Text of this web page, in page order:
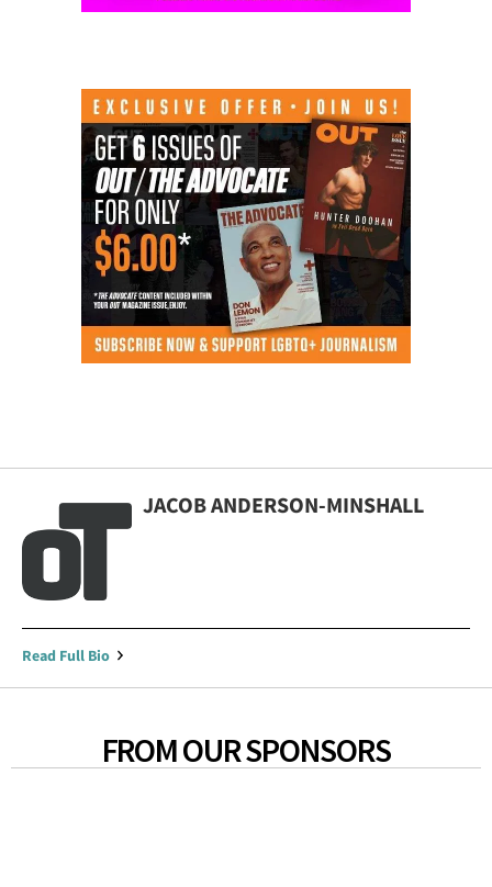
JACOB ANDERSON-MINSHALL
Read Full Bio
FROM OUR SPONSORS